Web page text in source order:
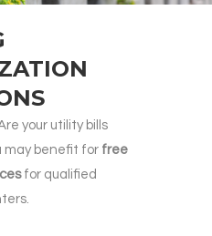
your utility bills
may benefit for free
for qualified